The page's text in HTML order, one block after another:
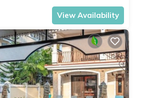
View Availability